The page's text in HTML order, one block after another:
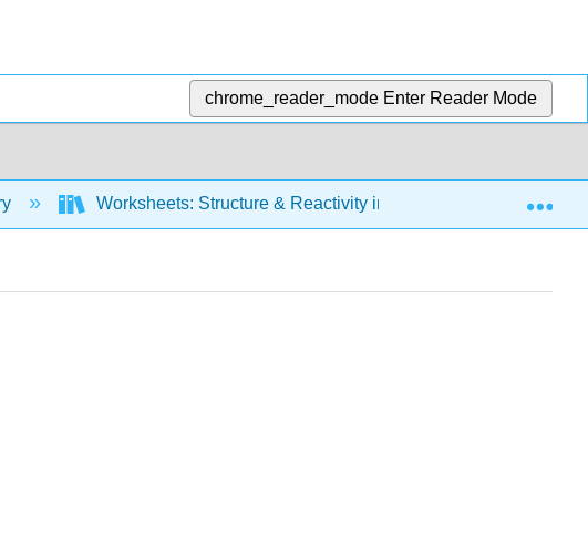
chrome_reader_mode Enter Reader Mode
Worksheets: Structure & Reactivity in Organic, Biological and